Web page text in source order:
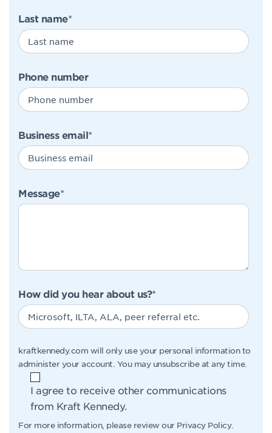
Last name*
Phone number
Business email*
Message*
How did you hear about us?*
kraftkennedy.com will only use your personal information to
administer your account. You may unsubscribe at any time.
I agree to receive other communications
from Kraft Kennedy.
For more information, please review our Privacy Policy.